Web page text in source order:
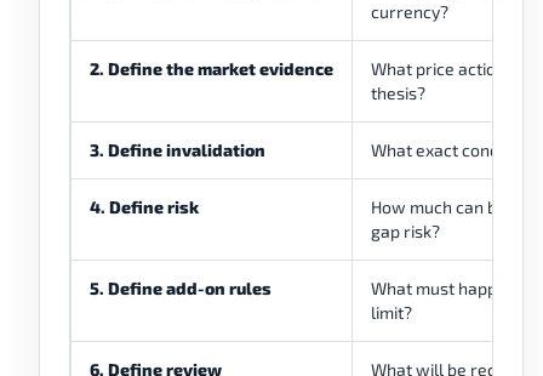
currency?
2. Define the market evidence
What price action,
thesis?
3. Define invalidation What exact condition
4. Define risk
How much can be
gap risk?
5. Define add-on rules
What must happen
limit?
6. Define review What will be